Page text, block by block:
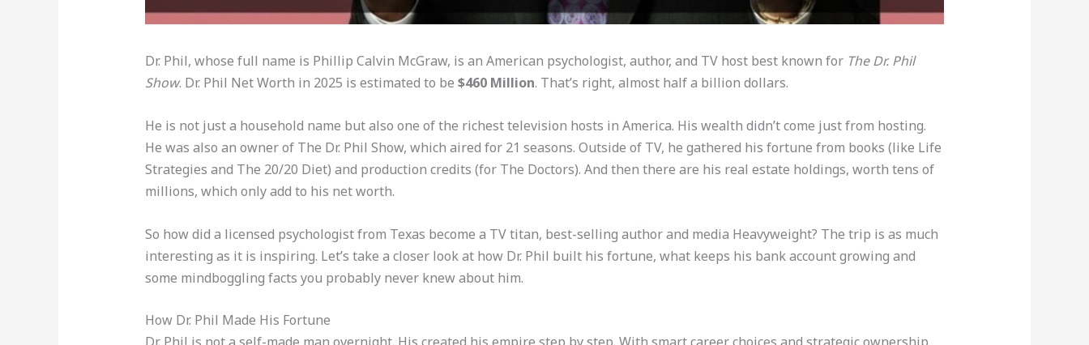
Dr. Phil, whose full name is Phillip Calvin McGraw, is an American psychologist, author, and TV host best known for The Dr. Phil
Show. Dr. Phil Net Worth in 2025 is estimated to be $460 Million. That’s right, almost half a billion dollars.
He is not just a household name but also one of the richest television hosts in America. His wealth didn’t come just from hosting.
He was also an owner of The Dr. Phil Show, which aired for 21 seasons. Outside of TV, he gathered his fortune from books (like Life
Strategies and The 20/20 Diet) and production credits (for The Doctors). And then there are his real estate holdings, worth tens of
millions, which only add to his net worth.
So how did a licensed psychologist from Texas become a TV titan, best-selling author and media Heavyweight? The trip is as much
interesting as it is inspiring. Let’s take a closer look at how Dr. Phil built his fortune, what keeps his bank account growing and
some mindboggling facts you probably never knew about him.
How Dr. Phil Made His Fortune